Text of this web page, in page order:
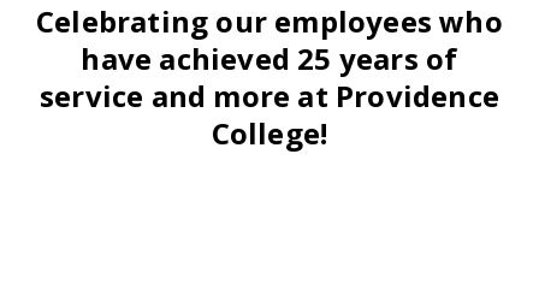
Celebrating our employees who
have achieved 25 years of
service and more at Providence
College!